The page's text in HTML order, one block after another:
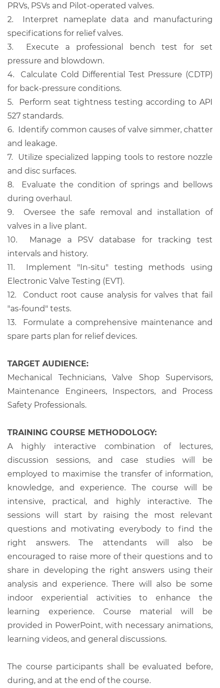
PRVs, PSVs and Pilot-operated valves.
2.
Interpret nameplate data and manufacturing
specifications for relief valves.
3.
Execute a professional bench test for set
pressure and blowdown.
4.
Calculate Cold Differential Test Pressure (CDTP)
for back-pressure conditions.
5.
Perform seat tightness testing according to API
527 standards.
6. Identify common causes of valve simmer, chatter
and leakage.
7.
Utilize specialized lapping tools to restore nozzle
and disc surfaces.
8.
Evaluate the condition of springs and bellows
during overhaul.
9.
Oversee the safe removal and installation of
valves in a live plant.
10.
Manage a PSV database for tracking test
intervals and history.
11.
Implement "In-situ" testing methods using
Electronic Valve Testing (EVT).
12.
Conduct root cause analysis for valves that fail
"as-found" tests.
13.
Formulate a comprehensive maintenance and
spare parts plan for relief devices.
TARGET AUDIENCE:
Mechanical Technicians, Valve Shop Supervisors,
Maintenance Engineers, Inspectors, and Process
Safety Professionals.
TRAINING COURSE METHODOLOGY:
A highly interactive combination of lectures,
discussion sessions, and case studies will be
employed to maximise the transfer of information,
knowledge, and experience. The course will be
intensive, practical, and highly interactive. The
sessions will start by raising the most relevant
questions and motivating everybody to find the
right answers. The attendants will also be
encouraged to raise more of their questions and to
share in developing the right answers using their
analysis and experience. There will also be some
indoor experiential activities to enhance the
learning experience. Course material will be
provided in PowerPoint, with necessary animations,
learning videos, and general discussions.
The course participants shall be evaluated before,
during, and at the end of the course.